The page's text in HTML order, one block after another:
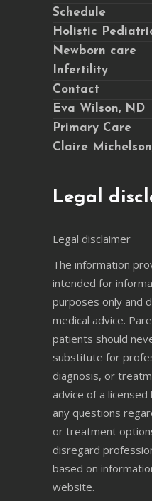
Schedule
Holistic
Newborn care
Infertility
Contact
Eva Wilson, ND
Primary Care
Claire
Legal
Legal disclaimer
The information
intended for
purposes only and
medical advice.
patients should
substitute for
diagnosis, or
advice of a
any questions
or treatment
disregard
based on
website.